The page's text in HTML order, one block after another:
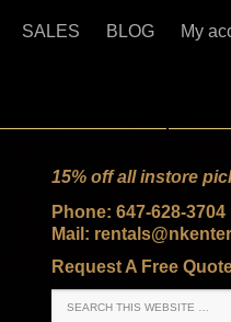
SALES BLOG My
15% off all instore
Phone: 647-628-3704
Mail:
Request A Free